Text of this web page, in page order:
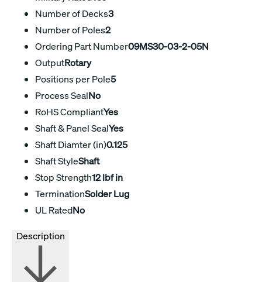
Number of Decks3
Number of Poles2
Ordering Part Number09MS30-03-2-05N
OutputRotary
Positions per Pole5
Process SealNo
RoHS CompliantYes
Shaft & Panel SealYes
Shaft Diamter (in)0.125
Shaft StyleShaft
Stop Strength12 lbf in
TerminationSolder Lug
UL RatedNo